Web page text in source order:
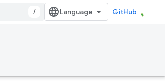
/ GitHub